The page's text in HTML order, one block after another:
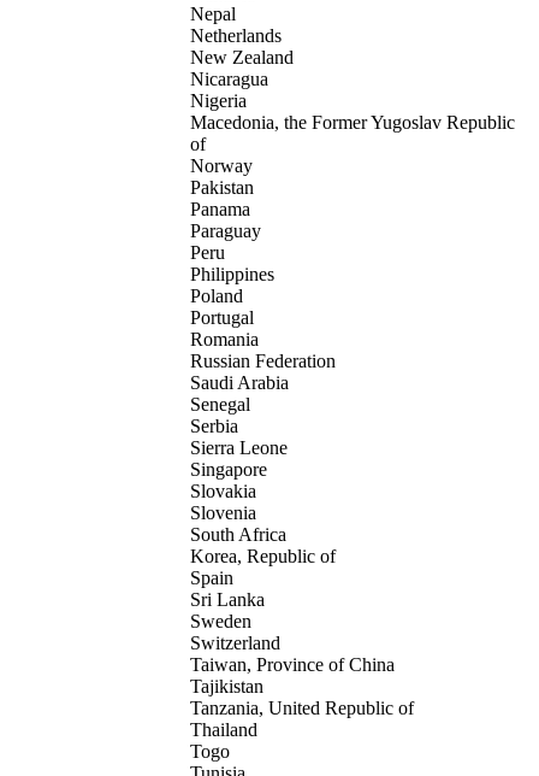
Nepal
Netherlands
New Zealand
Nicaragua
Nigeria
Macedonia, the Former Yugoslav Republic
of
Norway
Pakistan
Panama
Paraguay
Peru
Philippines
Poland
Portugal
Romania
Russian Federation
Saudi Arabia
Senegal
Serbia
Sierra Leone
Singapore
Slovakia
Slovenia
South Africa
Korea, Republic of
Spain
Sri Lanka
Sweden
Switzerland
Taiwan, Province of China
Tajikistan
Tanzania, United Republic of
Thailand
Togo